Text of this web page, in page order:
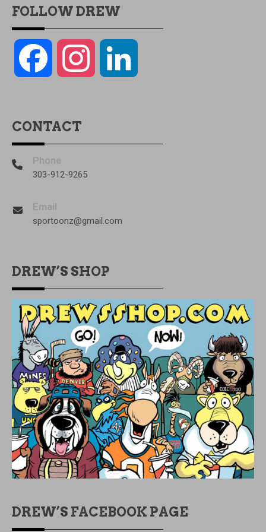
FOLLOW DREW
Facebook Instagram
CONTACT
Phone
303-912-9265
Email
sportoonz@gmail.com
DREW’S SHOP
DREW’S FACEBOOK PAGE